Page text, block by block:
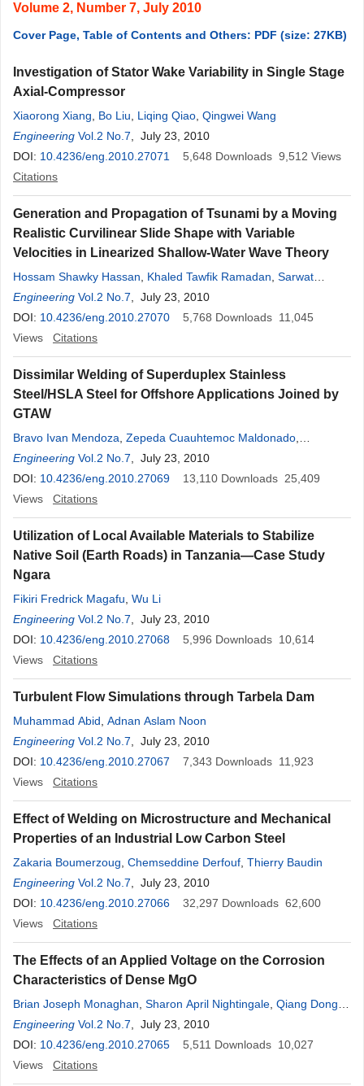
Volume 2, Number 7, July 2010
Cover Page, Table of Contents and Others: PDF (size: 27KB)
Investigation of Stator Wake Variability in Single Stage
Axial-Compressor
Xiaorong Xiang Bo Liu Liqing Qiao Qingwei Wang
Engineering Vol.2 No.7 , July 23, 2010
DOI: 10.4236/eng.2010.27071 5,648 Downloads 9,512 Views
Citations
Generation and Propagation of Tsunami by a Moving
Realistic Curvilinear Slide Shape with Variable
Velocities in Linearized Shallow-Water Wave Theory
Hossam Shawky Hassan Khaled Tawfik Ramadan Sarwat
Nageeb Hanna
Engineering Vol.2 No.7 , July 23, 2010
DOI: 10.4236/eng.2010.27070 5,768 Downloads 11,045
Views
Citations
Dissimilar Welding of Superduplex Stainless
Steel/HSLA Steel for Offshore Applications Joined by
GTAW
Bravo Ivan Mendoza Zepeda Cuauhtemoc Maldonado
Hernandez Apolinar Albiter,Piedras Eduardo Robles
Engineering Vol.2 No.7 , July 23, 2010
DOI: 10.4236/eng.2010.27069 13,110 Downloads 25,409
Views
Citations
Utilization of Local Available Materials to Stabilize
Native Soil (Earth Roads) in Tanzania—Case Study
Ngara
Fikiri Fredrick Magafu Wu Li
Engineering Vol.2 No.7 , July 23, 2010
DOI: 10.4236/eng.2010.27068 5,996 Downloads 10,614
Views
Citations
Turbulent Flow Simulations through Tarbela Dam
Muhammad Abid Adnan Aslam Noon
Engineering Vol.2 No.7 , July 23, 2010
DOI: 10.4236/eng.2010.27067 7,343 Downloads 11,923
Views
Citations
Effect of Welding on Microstructure and Mechanical
Properties of an Industrial Low Carbon Steel
Zakaria Boumerzoug Chemseddine Derfouf Thierry Baudin
Engineering Vol.2 No.7 , July 23, 2010
DOI: 10.4236/eng.2010.27066 32,297 Downloads 62,600
Views
Citations
The Effects of an Applied Voltage on the Corrosion
Characteristics of Dense MgO
Brian Joseph Monaghan Sharon April Nightingale Qiang Dong
Michael Funcik
Engineering Vol.2 No.7 , July 23, 2010
DOI: 10.4236/eng.2010.27065 5,511 Downloads 10,027
Views
Citations